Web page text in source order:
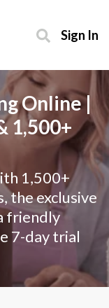
Sign In
Online |
1,500+
1,500+
the exclusive
friendly
7-day trial